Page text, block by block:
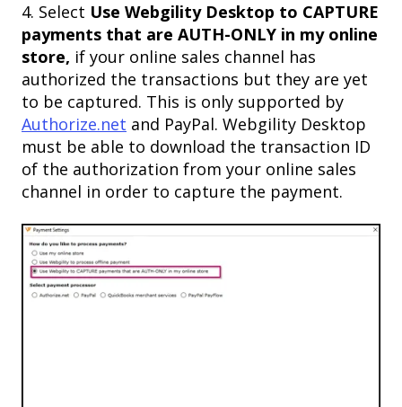
4. Select Use Webgility Desktop to CAPTURE
payments that are AUTH-ONLY in my online
store, if your online sales channel has
authorized the transactions but they are yet
to be captured. This is only supported by
Authorize.net and PayPal. Webgility Desktop
must be able to download the transaction ID
of the authorization from your online sales
channel in order to capture the payment.